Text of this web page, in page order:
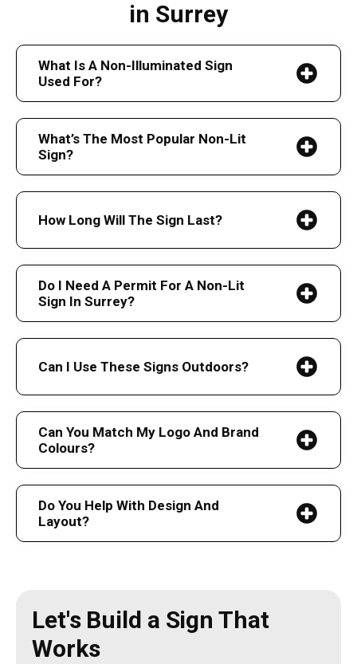
in Surrey
What Is A Non-Illuminated Sign
Used For?
What’s The Most Popular Non-Lit
Sign?
How Long Will The Sign Last?
Do I Need A Permit For A Non-Lit
Sign In Surrey?
Can I Use These Signs Outdoors?
Can You Match My Logo And Brand
Colours?
Do You Help With Design And
Layout?
Let's Build a Sign That
Works